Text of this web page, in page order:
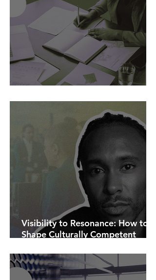
Visibility to Resonance: How to
Shape Culturally Competent